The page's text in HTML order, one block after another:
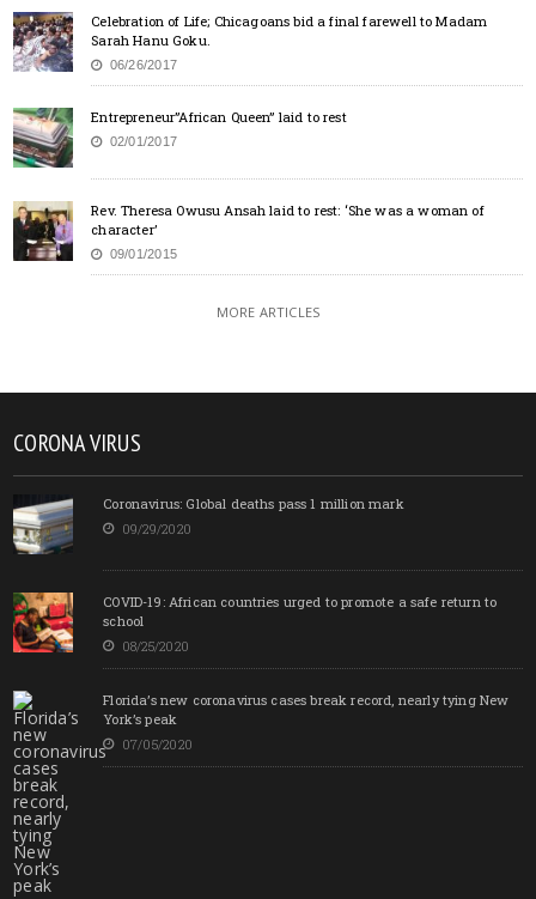
Celebration of Life; Chicagoans bid a final farewell to Madam
Sarah Hanu Goku.
06/26/2017
Entrepreneur”African Queen” laid to rest
02/01/2017
Rev. Theresa Owusu Ansah laid to rest: ‘She was a woman of
character’
09/01/2015
MORE ARTICLES
CORONA VIRUS
Coronavirus: Global deaths pass 1 million mark
09/29/2020
COVID-19: African countries urged to promote a safe return to
school
08/25/2020
Florida’s new coronavirus cases break record, nearly tying New
York’s peak
07/05/2020